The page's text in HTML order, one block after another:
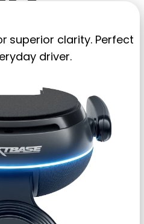
superior clarity. Perfect
driver.